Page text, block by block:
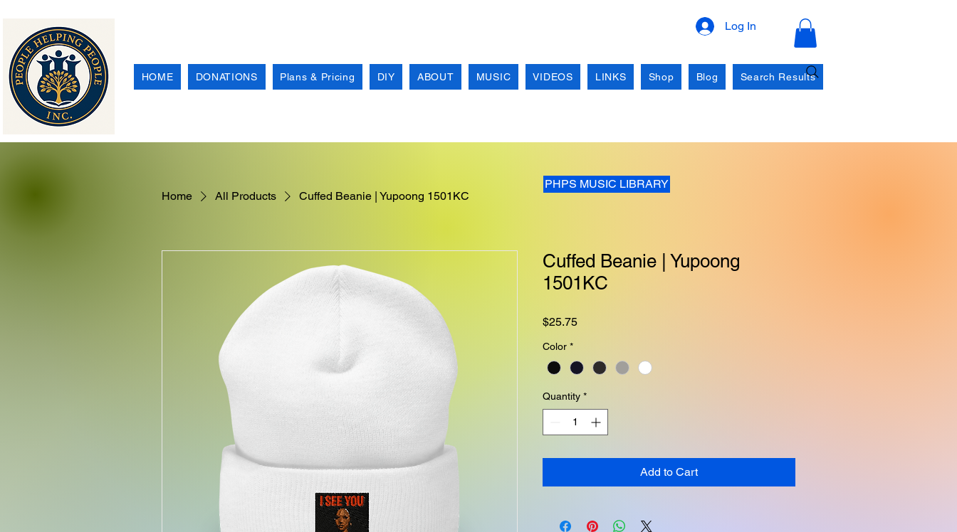
Log In
HOME DONATIONS Plans & Pricing DIY ABOUT MUSIC VIDEOS LINKS Shop Blog Search Results
Home All Products Cuffed Beanie | Yupoong 1501KC
Cuffed Beanie | Yupoong
1501KC
$25.75Price
Color *
Quantity *
Add to Cart
PHPS MUSIC LIBRARY